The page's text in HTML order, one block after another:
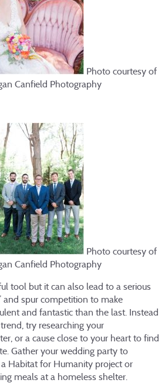
Photo courtesy of
Canfield Photography
Photo courtesy of
Canfield Photography
tool but it can also lead to a serious
and spur competition to make
and fantastic than the last. Instead
try researching your
or a cause close to your heart to find
Gather your wedding party to
Habitat for Humanity project or
meals at a homeless shelter.